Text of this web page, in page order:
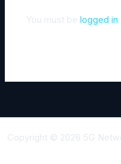
You must belogged in
Copyright © 2026 5G